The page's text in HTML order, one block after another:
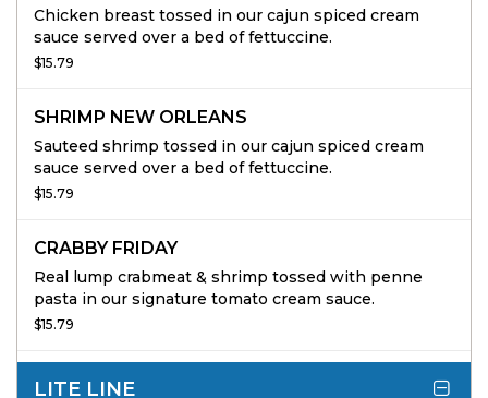
Chicken breast tossed in our cajun spiced cream
sauce served over a bed of fettuccine.
$15.79
SHRIMP NEW ORLEANS
Sauteed shrimp tossed in our cajun spiced cream
sauce served over a bed of fettuccine.
$15.79
CRABBY FRIDAY
Real lump crabmeat & shrimp tossed with penne
pasta in our signature tomato cream sauce.
$15.79
LITE LINE